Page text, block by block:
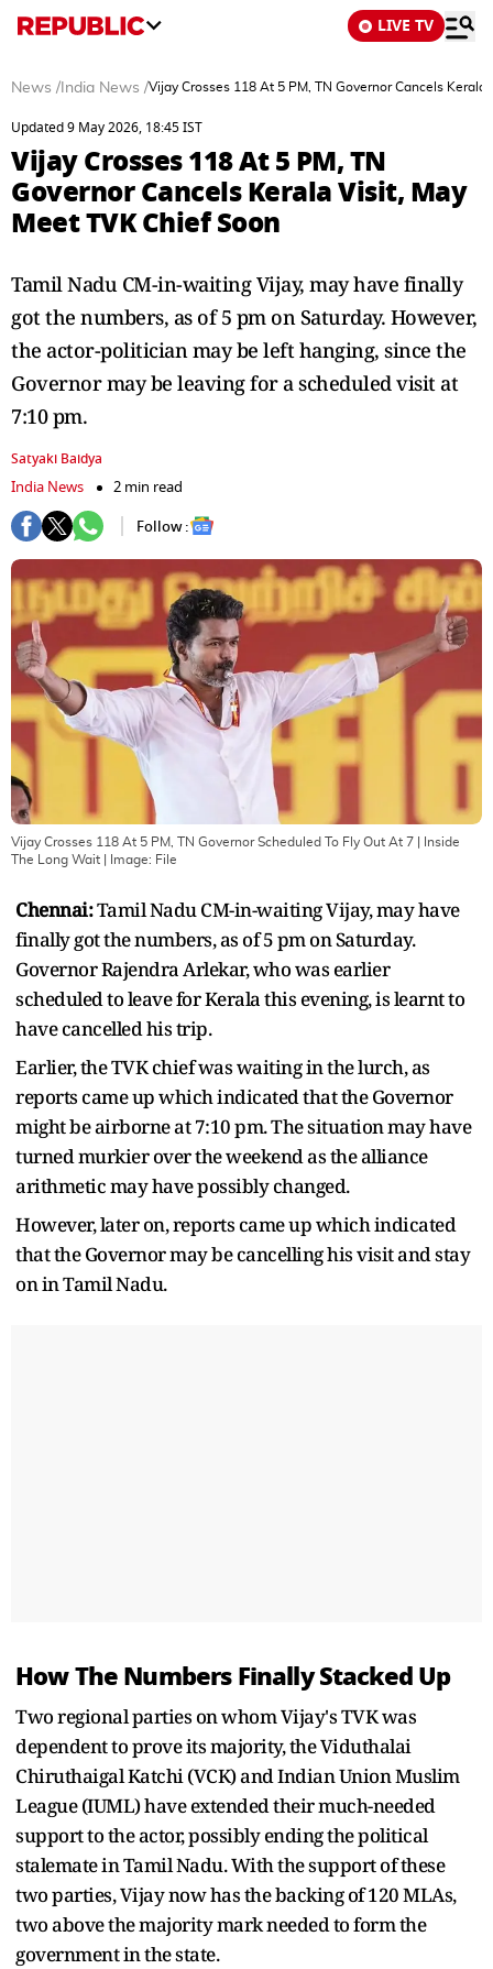
LIVE TV
News / India News /Vijay Crosses 118 At 5 PM, TN Governor Cancels Kerala
Updated 9 May 2026, 18:45 IST
Vijay Crosses 118 At 5 PM, TN
Governor Cancels Kerala Visit, May
Meet TVK Chief Soon
Tamil Nadu CM-in-waiting Vijay, may have finally
got the numbers, as of 5 pm on Saturday. However,
the actor-politician may be left hanging, since the
Governor may be leaving for a scheduled visit at
7:10 pm.
Satyaki Baidya
India News
2 min read
Follow :
Vijay Crosses 118 At 5 PM, TN Governor Scheduled To Fly Out At 7 | Inside
The Long Wait | Image: File
Chennai:Tamil Nadu CM-in-waiting Vijay, may have
finally got the numbers, as of 5 pm on Saturday.
Governor Rajendra Arlekar, who was earlier
scheduled to leave for Kerala this evening, is learnt to
have cancelled his trip.
Earlier, the TVK chief was waiting in the lurch, as
reports came up which indicated that the Governor
might be airborne at 7:10 pm. The situation may have
turned murkier over the weekend as the alliance
arithmetic may have possibly changed.
However, later on, reports came up which indicated
that the Governor may be cancelling his visit and stay
on in Tamil Nadu.
How The Numbers Finally Stacked Up
Two regional parties on whom Vijay's TVK was
dependent to prove its majority, the Viduthalai
Chiruthaigal Katchi (VCK) and Indian Union Muslim
League (IUML) have extended their much-needed
support to the actor, possibly ending the political
stalemate in Tamil Nadu. With the support of these
two parties, Vijay now has the backing of 120 MLAs,
two above the majority mark needed to form the
government in the state.